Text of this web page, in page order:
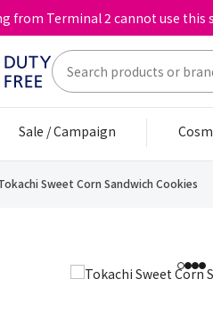
from Terminal 2 cannot use this
Sale / Campaign
Sweet Corn Sandwich Cookies
1234